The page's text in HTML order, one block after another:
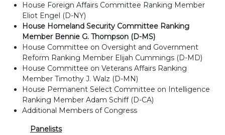
House Foreign Affairs Committee Ranking Member
Eliot Engel (D-NY)
House Homeland Security Committee Ranking
Member Bennie G. Thompson (D-MS)
House Committee on Oversight and Government
Reform Ranking Member Elijah Cummings (D-MD)
House Committee on Veterans Affairs Ranking
Member Timothy J. Walz (D-MN)
House Permanent Select Committee on Intelligence
Ranking Member Adam Schiff (D-CA)
Additional Members of Congress
Panelists